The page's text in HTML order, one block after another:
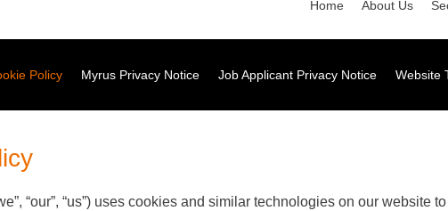
Home About Us
Policy Myrus Privacy Notice Job Applicant Privacy Notice Website
“our”, “us”) uses cookies and similar technologies on our website